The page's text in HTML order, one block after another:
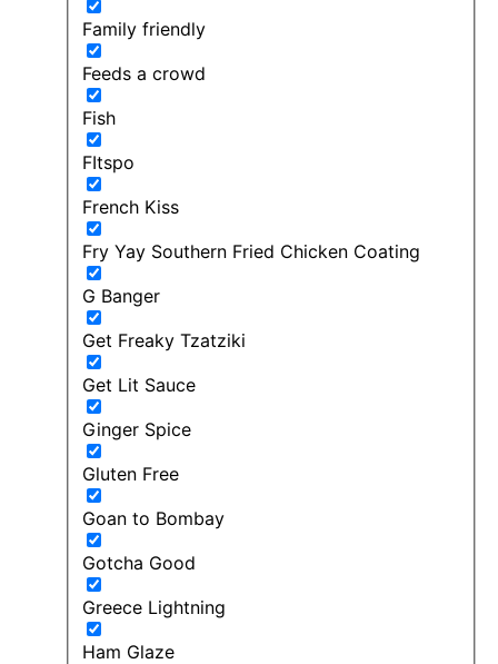
Family friendly
Feeds a crowd
Fish
FItspo
French Kiss
Fry Yay Southern Fried Chicken Coating
G Banger
Get Freaky Tzatziki
Get Lit Sauce
Ginger Spice
Gluten Free
Goan to Bombay
Gotcha Good
Greece Lightning
Ham Glaze